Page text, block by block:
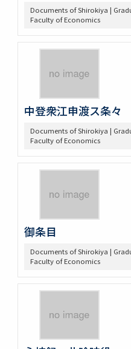
Documents of Shirokiya |
Faculty of Economics
中登衆江申渡ス条々
Documents of Shirokiya |
Faculty of Economics
御条目
Documents of Shirokiya |
Faculty of Economics